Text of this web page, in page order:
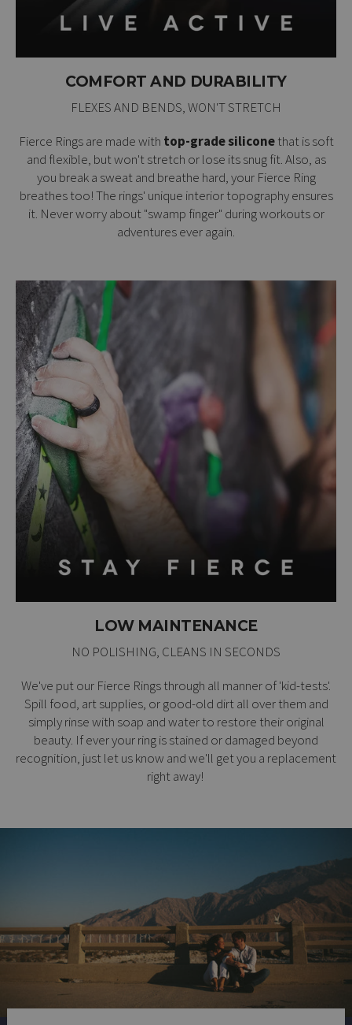
COMFORT AND DURABILITY
FLEXES AND BENDS, WON'T STRETCH
Fierce Rings are made with top-grade siliconethat is soft
and flexible, but won't stretch or lose its snug fit. Also, as
you break a sweat and breathe hard, your Fierce Ring
breathes too! The rings' unique interior topography ensures
it. Never worry about "swamp finger" during workouts or
adventures ever again.
LOW MAINTENANCE
NO POLISHING, CLEANS IN SECONDS
We've put our Fierce Rings through all manner of 'kid-tests'.
Spill food, art supplies, or good-old dirt all over them and
simply rinse with soap and water to restore their original
beauty. If ever your ring is stained or damaged beyond
recognition, just let us know and we'll get you a replacement
right away!